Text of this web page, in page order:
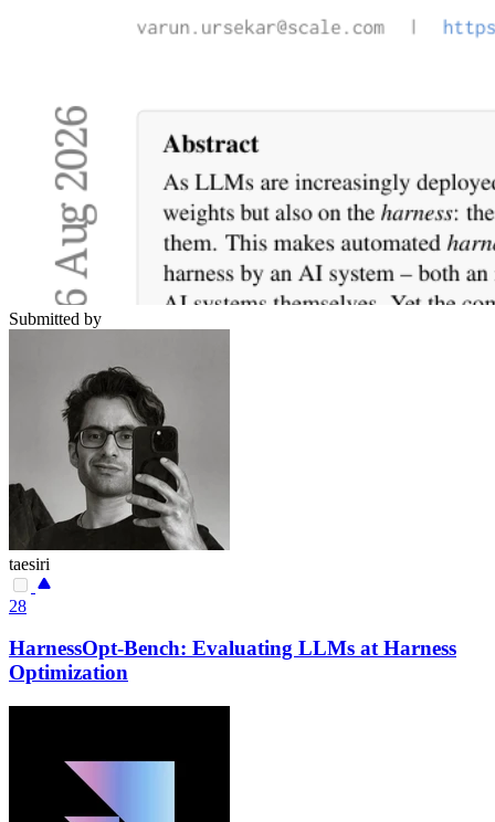
Submitted by
taesiri
28
HarnessOpt-Bench: Evaluating LLMs at Harness
Optimization